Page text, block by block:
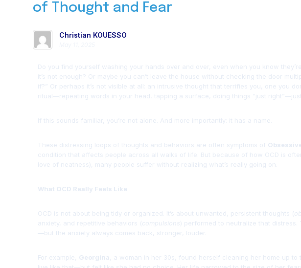
of Thought and Fear
Christian KOUESSO
Do you find yourself washing your hands over and over, even when you know
it’s not enough? Or maybe you can’t leave the house without checking the door
if?” Or perhaps it’s not visible at all: an intrusive thought that terrifies you, one you
ritual—repeating words in your head, tapping a surface, doing things “just
If this sounds familiar, you’re not alone. And more importantly: it has a name.
These distressing loops of thoughts and behaviors are often symptoms of
condition that affects people across all walks of life. But because of how OCD is
love of neatness), many people suffer without realizing what’s really going on.
What OCD Really Feels Like
OCD is not about being tidy or organized. It’s about unwanted, persistent thoughts (
anxiety, and repetitive behaviors (compulsions) performed to neutralize that
—but the anxiety always comes back, stronger, louder.
For example, Georgina , a woman in her 30s, found herself cleaning her home up to